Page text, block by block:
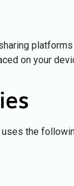
on your
uses the